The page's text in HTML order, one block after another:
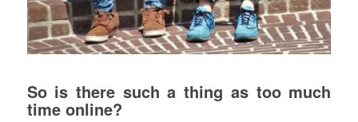
So is there such a thing as too much
time online?